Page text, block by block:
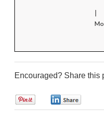
|
Encouraged? Share this